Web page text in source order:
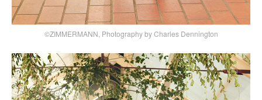
©ZIMMERMANN, Photography by Charles Dennington